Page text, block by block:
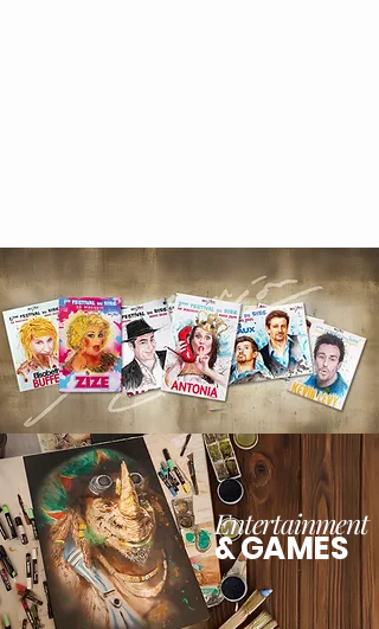
Entertainment
& GAMES